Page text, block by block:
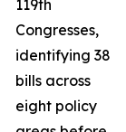
119th
Congresses,
identifying 38
bills across
eight policy